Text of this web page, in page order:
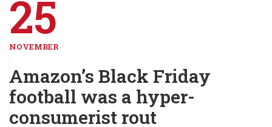
25
NOVEMBER
Amazon’s Black Friday
football was a hyper-
consumerist rout